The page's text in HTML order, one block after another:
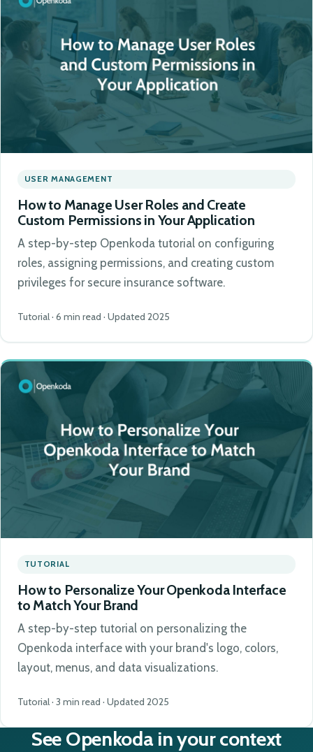
USER MANAGEMENT
How to Manage User Roles and Create
Custom Permissions in Your Application
A step-by-step Openkoda tutorial on configuring
roles, assigning permissions, and creating custom
privileges for secure insurance software.
Tutorial · 6 min read · Updated 2025
TUTORIAL
How to Personalize Your Openkoda Interface
to Match Your Brand
A step-by-step tutorial on personalizing the
Openkoda interface with your brand's logo, colors,
layout, menus, and data visualizations.
Tutorial · 3 min read · Updated 2025
See Openkoda in your context